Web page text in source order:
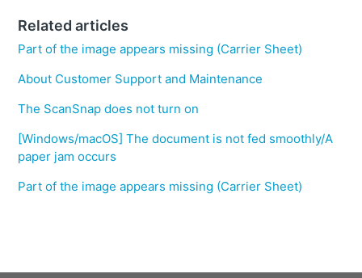
Related articles
Part of the image appears missing (Carrier Sheet)
About Customer Support and Maintenance
The ScanSnap does not turn on
[Windows/macOS] The document is not fed smoothly/A
paper jam occurs
Part of the image appears missing (Carrier Sheet)